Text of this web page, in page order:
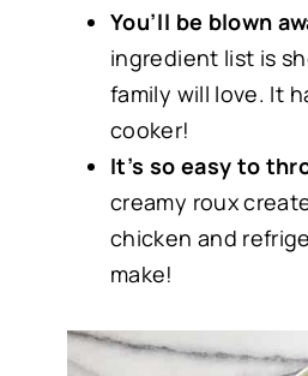
You’ll be blown
ingredient list is
family will love. It
cooker!
It’s so easy to
creamy roux
chicken and
make!